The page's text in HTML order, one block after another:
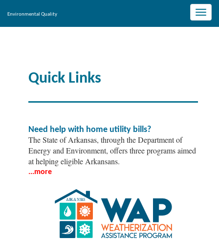
Toggle
Environmental Quality
Quick Links
Need help with home utility bills?
The State of Arkansas, through the Department of
Energy and Environment, offers three programs aimed
at helping eligible Arkansans.
...more